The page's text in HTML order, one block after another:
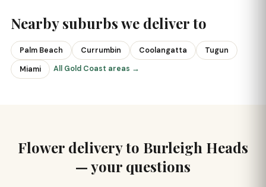
Nearby suburbs we deliver to
Palm Beach Currumbin Coolangatta
Tugun
Miami
All Gold Coast areas →
Flower delivery to Burleigh Heads
— your questions